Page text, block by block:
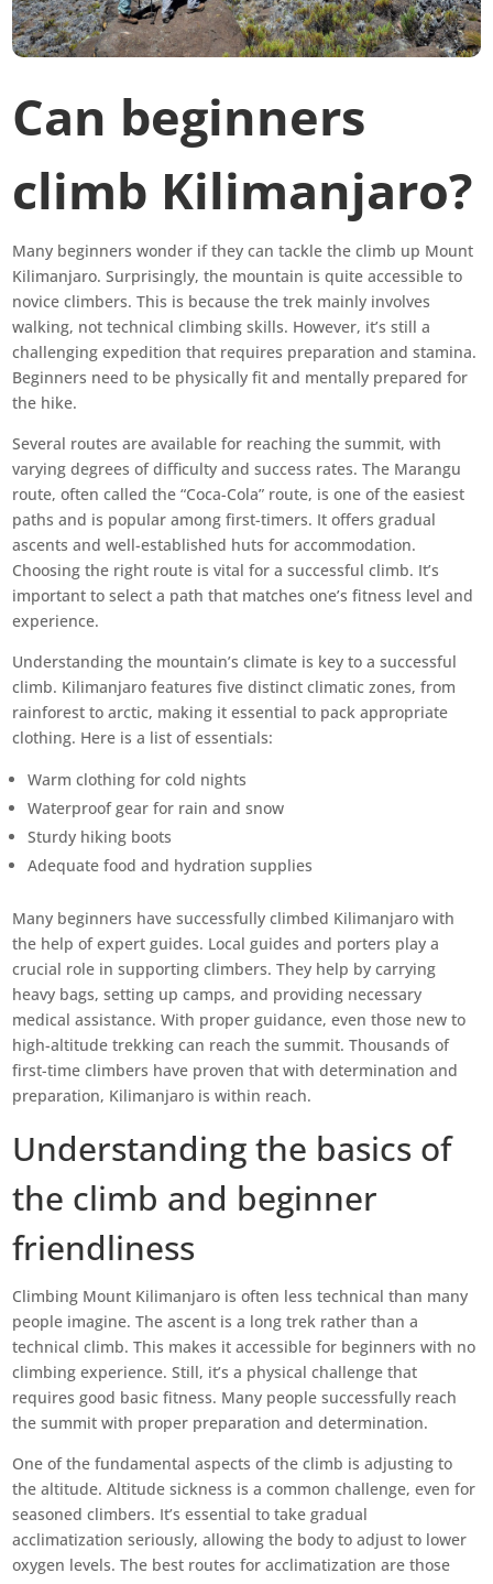
Can beginners
climb Kilimanjaro?
Many beginners wonder if they can tackle the climb up Mount
Kilimanjaro. Surprisingly, the mountain is quite accessible to
novice climbers. This is because the trek mainly involves
walking, not technical climbing skills. However, it’s still a
challenging expedition that requires preparation and stamina.
Beginners need to be physically fit and mentally prepared for
the hike.
Several routes are available for reaching the summit, with
varying degrees of difficulty and success rates. The Marangu
route, often called the “Coca-Cola” route, is one of the easiest
paths and is popular among first-timers. It offers gradual
ascents and well-established huts for accommodation.
Choosing the right route is vital for a successful climb. It’s
important to select a path that matches one’s fitness level and
experience.
Understanding the mountain’s climate is key to a successful
climb. Kilimanjaro features five distinct climatic zones, from
rainforest to arctic, making it essential to pack appropriate
clothing. Here is a list of essentials:
Warm clothing for cold nights
Waterproof gear for rain and snow
Sturdy hiking boots
Adequate food and hydration supplies
Many beginners have successfully climbed Kilimanjaro with
the help of expert guides. Local guides and porters play a
crucial role in supporting climbers. They help by carrying
heavy bags, setting up camps, and providing necessary
medical assistance. With proper guidance, even those new to
high-altitude trekking can reach the summit. Thousands of
first-time climbers have proven that with determination and
preparation, Kilimanjaro is within reach.
Understanding the basics of
the climb and beginner
friendliness
Climbing Mount Kilimanjaro is often less technical than many
people imagine. The ascent is a long trek rather than a
technical climb. This makes it accessible for beginners with no
climbing experience. Still, it’s a physical challenge that
requires good basic fitness. Many people successfully reach
the summit with proper preparation and determination.
One of the fundamental aspects of the climb is adjusting to
the altitude. Altitude sickness is a common challenge, even for
seasoned climbers. It’s essential to take gradual
acclimatization seriously, allowing the body to adjust to lower
oxygen levels. The best routes for acclimatization are those